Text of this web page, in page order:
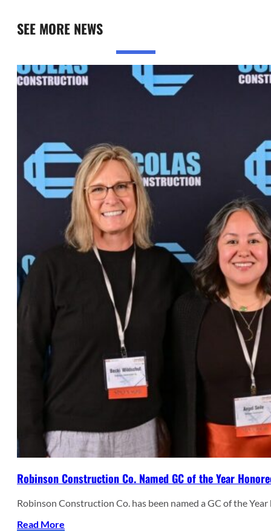
SEE MORE NEWS
Robinson Construction Co. Named GC of the Year
Robinson Construction Co. has been named a GC of the
Read More